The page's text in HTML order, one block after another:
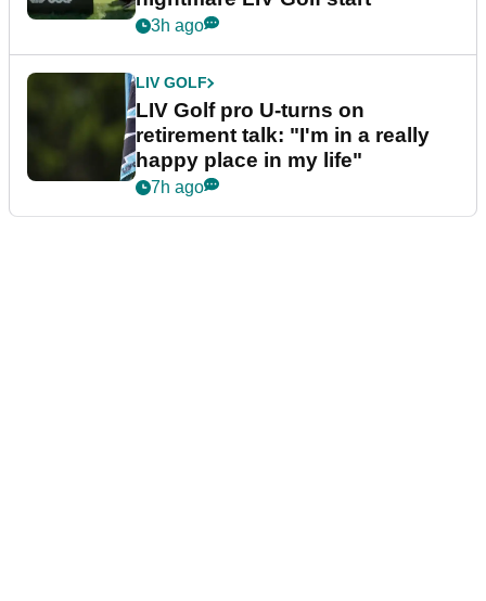
3h ago
LIV GOLF
LIV Golf pro U-turns on
retirement talk: "I'm in a really
happy place in my life"
7h ago